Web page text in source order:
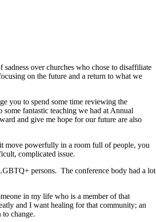
over churches who chose to disaffiliate
on the future and a return to what we
you to spend some time reviewing the
fantastic teaching we had at Annual
and give me hope for our future are also
move powerfully in a room full of people, you
complicated issue.
persons. The conference body had a lot
in my life who is a member of that
and I want healing for that community; an
change.